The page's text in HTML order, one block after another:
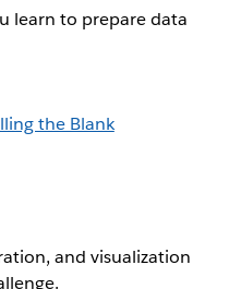
learn to prepare data
the Blank
and visualization